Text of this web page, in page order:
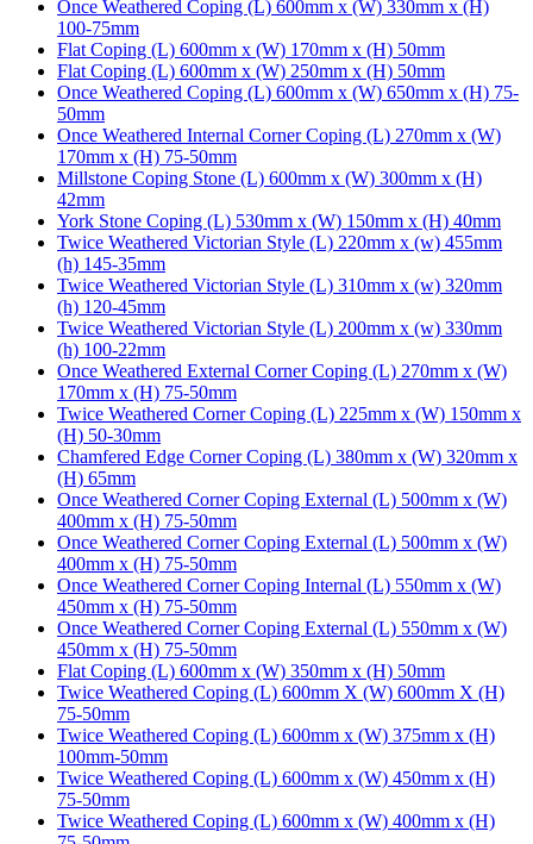
Once Weathered Coping (L) 600mm x (W) 330mm x (H)
100-75mm
Flat Coping (L) 600mm x (W) 170mm x (H) 50mm
Flat Coping (L) 600mm x (W) 250mm x (H) 50mm
Once Weathered Coping (L) 600mm x (W) 650mm x (H) 75-
50mm
Once Weathered Internal Corner Coping (L) 270mm x (W)
170mm x (H) 75-50mm
Millstone Coping Stone (L) 600mm x (W) 300mm x (H)
42mm
York Stone Coping (L) 530mm x (W) 150mm x (H) 40mm
Twice Weathered Victorian Style (L) 220mm x (w) 455mm
(h) 145-35mm
Twice Weathered Victorian Style (L) 310mm x (w) 320mm
(h) 120-45mm
Twice Weathered Victorian Style (L) 200mm x (w) 330mm
(h) 100-22mm
Once Weathered External Corner Coping (L) 270mm x (W)
170mm x (H) 75-50mm
Twice Weathered Corner Coping (L) 225mm x (W) 150mm x
(H) 50-30mm
Chamfered Edge Corner Coping (L) 380mm x (W) 320mm x
(H) 65mm
Once Weathered Corner Coping External (L) 500mm x (W)
400mm x (H) 75-50mm
Once Weathered Corner Coping External (L) 500mm x (W)
400mm x (H) 75-50mm
Once Weathered Corner Coping Internal (L) 550mm x (W)
450mm x (H) 75-50mm
Once Weathered Corner Coping External (L) 550mm x (W)
450mm x (H) 75-50mm
Flat Coping (L) 600mm x (W) 350mm x (H) 50mm
Twice Weathered Coping (L) 600mm X (W) 600mm X (H)
75-50mm
Twice Weathered Coping (L) 600mm x (W) 375mm x (H)
100mm-50mm
Twice Weathered Coping (L) 600mm x (W) 450mm x (H)
75-50mm
Twice Weathered Coping (L) 600mm x (W) 400mm x (H)